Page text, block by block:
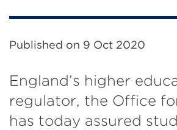
Published on 9 Oct 2020
England’s higher
regulator, the Office
has today assured